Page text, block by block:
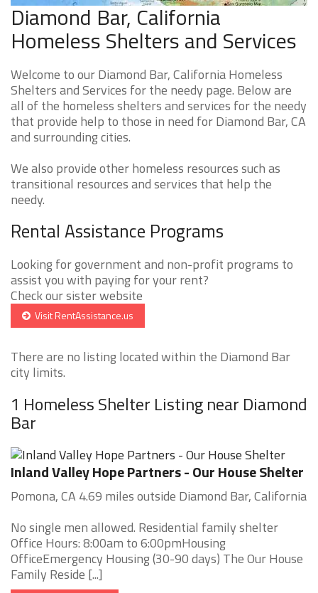
Diamond Bar, California
Homeless Shelters and Services
Welcome to our Diamond Bar, California Homeless
Shelters and Services for the needy page. Below are
all of the homeless shelters and services for the needy
that provide help to those in need for Diamond Bar, CA
and surrounding cities.
We also provide other homeless resources such as
transitional resources and services that help the
needy.
Rental Assistance Programs
Looking for government and non-profit programs to
assist you with paying for your rent?
Check our sister website
Visit RentAssistance.us
There are no listing located within the Diamond Bar
city limits.
1 Homeless Shelter Listing near Diamond
Bar
Inland Valley Hope Partners - Our House Shelter
Pomona, CA 4.69 miles outside Diamond Bar, California
No single men allowed. Residential family shelter
Office Hours: 8:00am to 6:00pmHousing
OfficeEmergency Housing (30-90 days) The Our House
Family Reside [...]